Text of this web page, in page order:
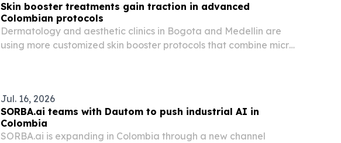
Skin booster treatments gain traction in advanced
Colombian protocols
Dermatology and aesthetic clinics in Bogota and Medellin are
using more customized skin booster protocols that combine micro-
Jul. 16, 2026
SORBA.ai teams with Dautom to push industrial AI in
Colombia
SORBA.ai is expanding in Colombia through a new channel